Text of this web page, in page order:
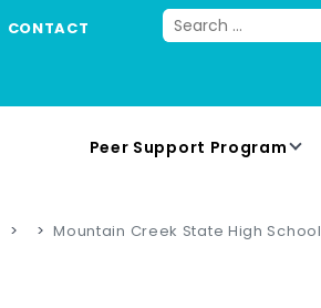
CONTACT
Peer Support Program
Mountain Creek State High School